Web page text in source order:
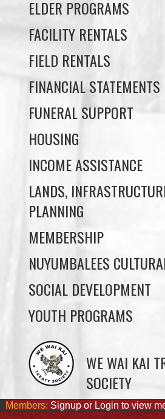
FIELD RENTALS
FINANCIAL STATEMENTS
FUNERAL SUPPORT
HOUSING
INCOME ASSISTANCE
LANDS,
PLANNING
MEMBERSHIP
NUYUMBALEES
SOCIAL DEVELOPMENT
YOUTH PROGRAMS
WE WAI KAI
Members:Signup or Login to view
JOB OPPORTUNITIES